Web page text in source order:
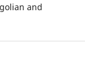
and